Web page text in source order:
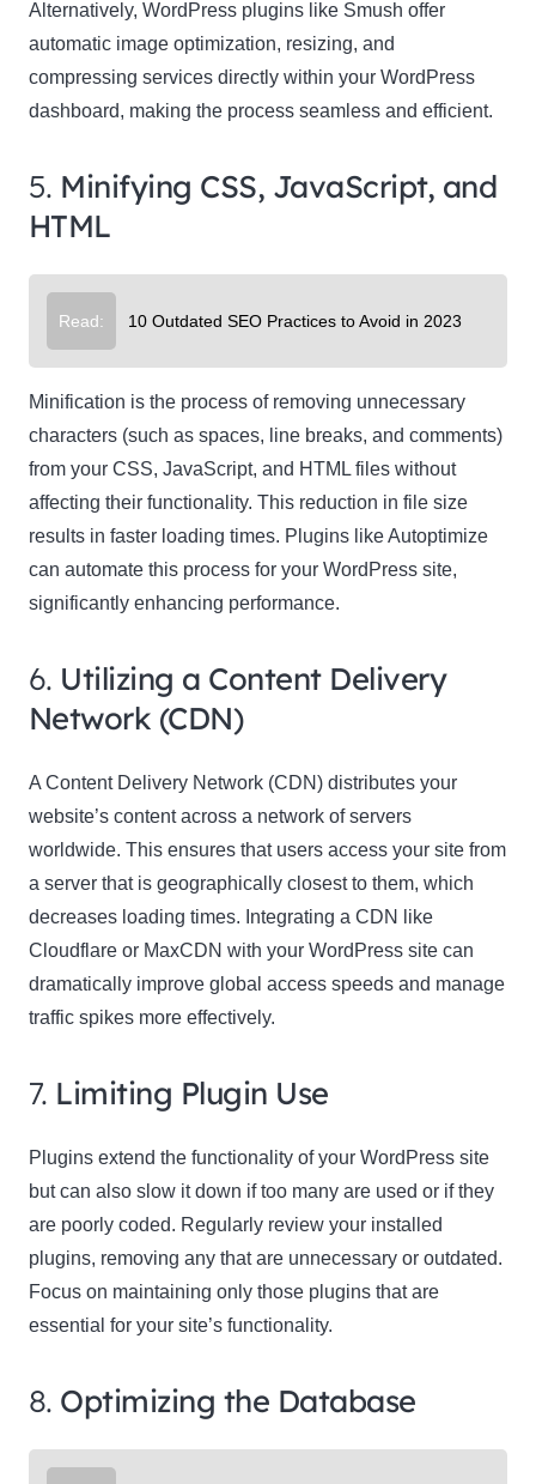
Alternatively, WordPress plugins like Smush offer
automatic image optimization, resizing, and
compressing services directly within your WordPress
dashboard, making the process seamless and efficient.
5. Minifying CSS, JavaScript, and
HTML
Read: 10 Outdated SEO Practices to Avoid in 2023
Minification is the process of removing unnecessary
characters (such as spaces, line breaks, and comments)
from your CSS, JavaScript, and HTML files without
affecting their functionality. This reduction in file size
results in faster loading times. Plugins like Autoptimize
can automate this process for your WordPress site,
significantly enhancing performance.
6. Utilizing a Content Delivery
Network (CDN)
A Content Delivery Network (CDN) distributes your
website’s content across a network of servers
worldwide. This ensures that users access your site from
a server that is geographically closest to them, which
decreases loading times. Integrating a CDN like
Cloudflare or MaxCDN with your WordPress site can
dramatically improve global access speeds and manage
traffic spikes more effectively.
7. Limiting Plugin Use
Plugins extend the functionality of your WordPress site
but can also slow it down if too many are used or if they
are poorly coded. Regularly review your installed
plugins, removing any that are unnecessary or outdated.
Focus on maintaining only those plugins that are
essential for your site’s functionality.
8. Optimizing the Database